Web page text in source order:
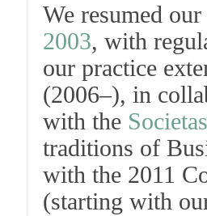
We resumed our
2003, with
our practice
(2006–), in
with the
traditions of
with the 2011
(starting with